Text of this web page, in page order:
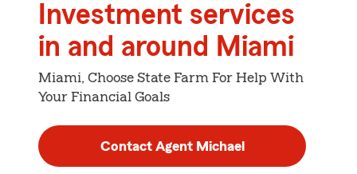
Investment services
in and around Miami
Miami, Choose State Farm For Help With
Your Financial Goals
Contact Agent Michael